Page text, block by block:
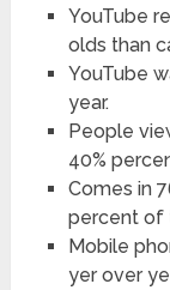
YouTube
olds than
YouTube
year.
People
40%
Comes in
percent of
Mobile
yer over